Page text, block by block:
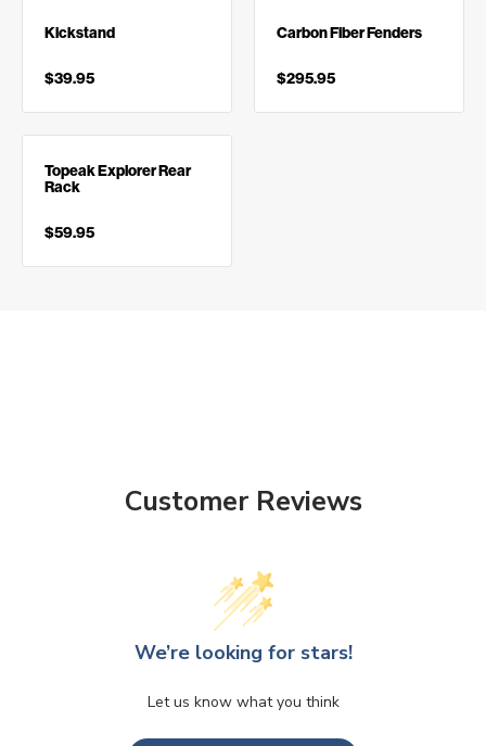
Kickstand
$39.95
Carbon Fiber Fenders
$295.95
Topeak Explorer Rear
Rack
$59.95
Customer Reviews
We’re looking for stars!
Let us know what you think